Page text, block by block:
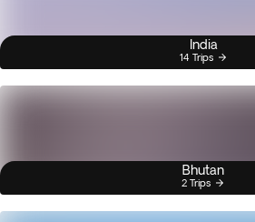
India
14 Trips
Bhutan
2 Trips